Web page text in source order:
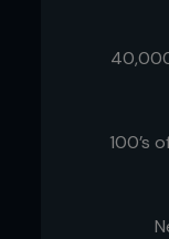
Despite
alike, the fight
Speaking
champion
Johnson's
progressed
then-UFC
100’s